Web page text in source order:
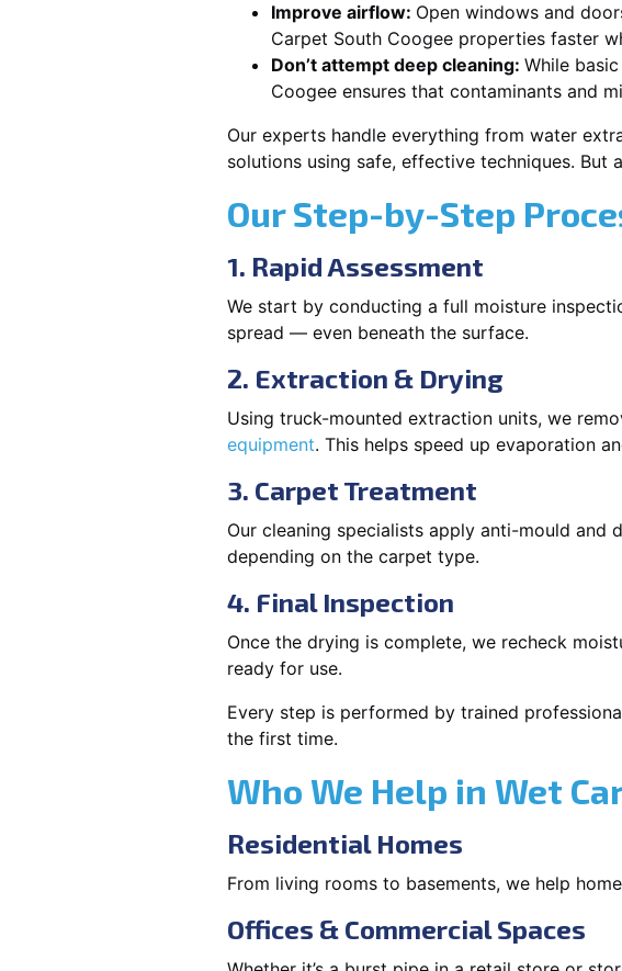
Improve airflow: Open windows and
Carpet South Coogee properties faster
Don’t attempt deep cleaning: While
Coogee ensures that contaminants and
Our experts handle everything from water
solutions using safe, effective techniques.
Our Step-by-Step
1. Rapid Assessment
We start by conducting a full moisture
spread — even beneath the surface.
2. Extraction & Drying
Using truck-mounted extraction units, we
equipment. This helps speed up evaporation
3. Carpet Treatment
Our cleaning specialists apply anti-mould and
depending on the carpet type.
4. Final Inspection
Once the drying is complete, we recheck
ready for use.
Every step is performed by trained
the first time.
Who We Help in Wet
Residential Homes
From living rooms to basements, we help
Offices & Commercial Spaces